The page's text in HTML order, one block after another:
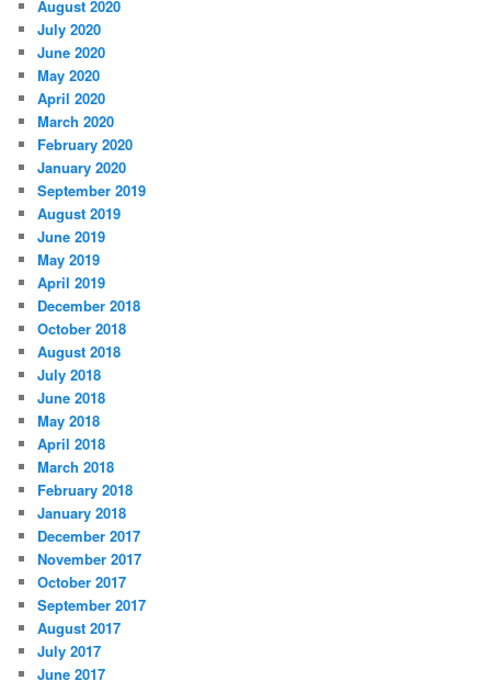
August 2020
July 2020
June 2020
May 2020
April 2020
March 2020
February 2020
January 2020
September 2019
August 2019
June 2019
May 2019
April 2019
December 2018
October 2018
August 2018
July 2018
June 2018
May 2018
April 2018
March 2018
February 2018
January 2018
December 2017
November 2017
October 2017
September 2017
August 2017
July 2017
June 2017